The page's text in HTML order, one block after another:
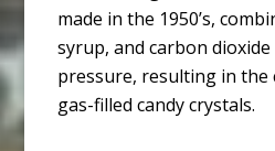
made in the 1950’s,
syrup, and carbon
pressure, resulting in the
gas-filled candy crystals.